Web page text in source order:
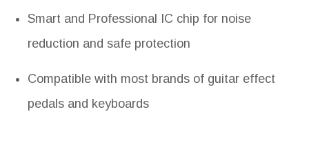
Smart and Professional IC chip for noise
reduction and safe protection
Compatible with most brands of guitar effect
pedals and keyboards